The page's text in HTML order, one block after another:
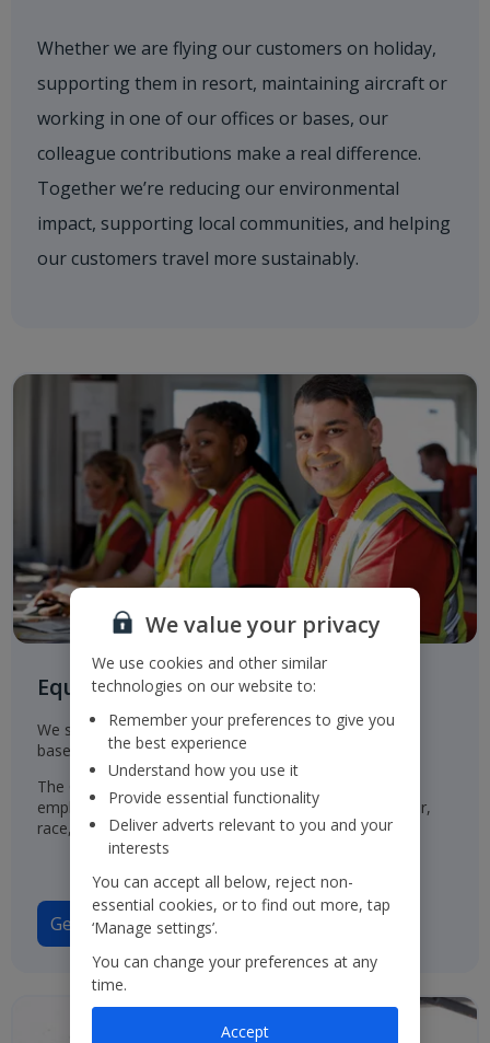
Whether we are flying our customers on holiday,
supporting them in resort, maintaining aircraft or
working in one of our offices or bases, our
colleague contributions make a real difference.
Together we’re reducing our environmental
impact, supporting local communities, and helping
our customers travel more sustainably.
Equal Opportunities for all
We select, train, develop and promote our employees
based on their ability and aptitude.
The Group has a policy of treating job applicants and
employees in the same way, regardless of their gender,
race, origin or disability.
Gender Pay Gap Report 2025
We value your privacy
We use cookies and other similar
technologies on our website to:
Remember your preferences to give you
the best experience
Understand how you use it
Provide essential functionality
Deliver adverts relevant to you and your
interests
You can accept all below, reject non-
essential cookies, or to find out more, tap
‘Manage settings’.
You can change your preferences at any
time.
Accept